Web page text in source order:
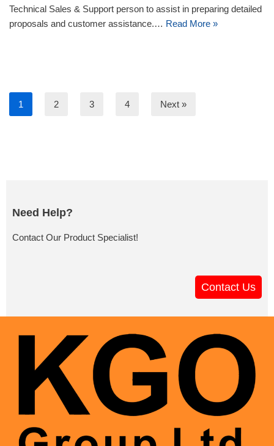
Technical Sales & Support person to assist in preparing detailed
proposals and customer assistance.… Read More »
1 2 3 4 Next »
Need Help?
Contact Our Product Specialist!
Contact Us